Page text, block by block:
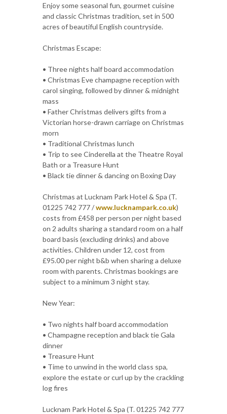
Enjoy some seasonal fun, gourmet cuisine
and classic Christmas tradition, set in 500
acres of beautiful English countryside.
Christmas Escape:
• Three nights half board accommodation
• Christmas Eve champagne reception with
carol singing, followed by dinner & midnight
mass
• Father Christmas delivers gifts from a
Victorian horse-drawn carriage on Christmas
morn
• Traditional Christmas lunch
• Trip to see Cinderella at the Theatre Royal
Bath or a Treasure Hunt
• Black tie dinner & dancing on Boxing Day
Christmas at Lucknam Park Hotel & Spa (T.
01225 742 777 /www.lucknampark.co.uk)
costs from £458 per person per night based
on 2 adults sharing a standard room on a half
board basis (excluding drinks) and above
activities. Children under 12, cost from
£95.00 per night b&b when sharing a deluxe
room with parents. Christmas bookings are
subject to a minimum 3 night stay.
New Year:
• Two nights half board accommodation
• Champagne reception and black tie Gala
dinner
• Treasure Hunt
• Time to unwind in the world class spa,
explore the estate or curl up by the crackling
log fires
Lucknam Park Hotel & Spa (T. 01225 742 777